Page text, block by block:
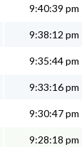
9:40:39 pm
9:38:12 pm
9:35:44 pm
9:33:16 pm
9:30:47 pm
9:28:18 pm